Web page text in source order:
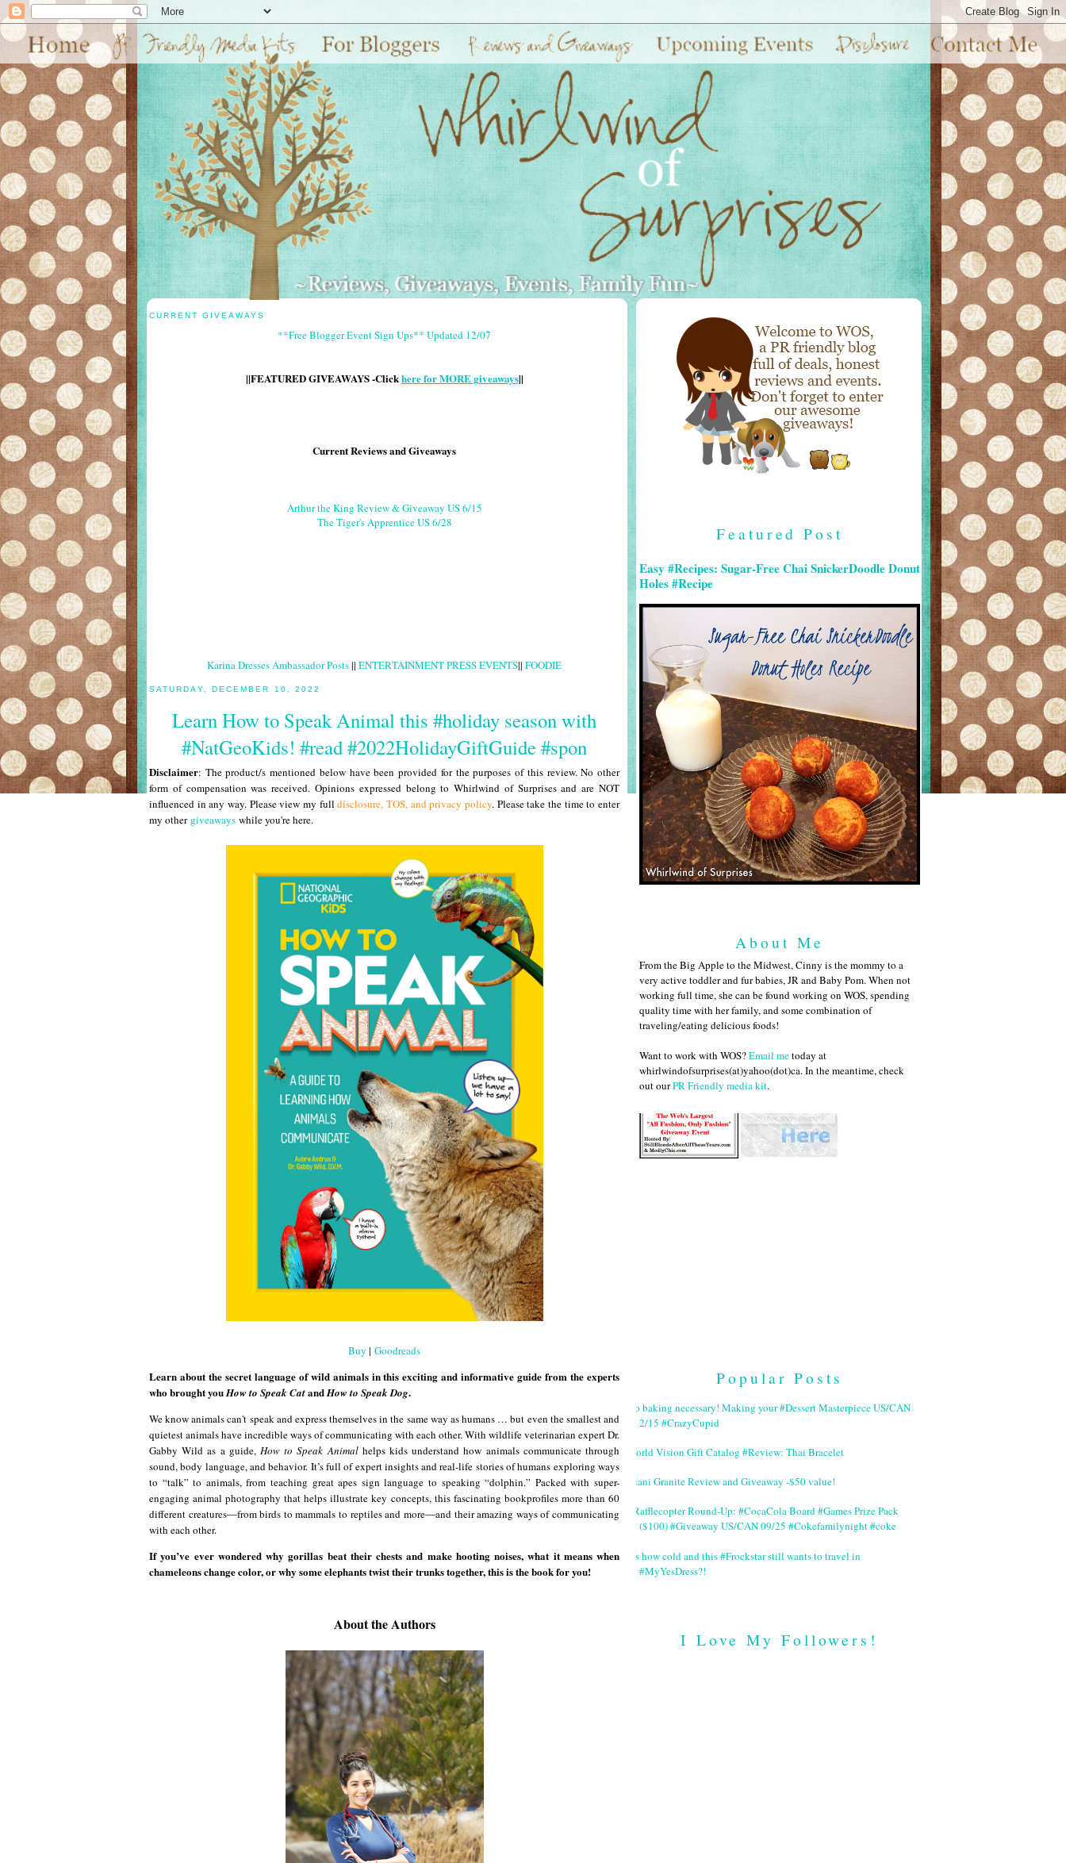
CURRENT GIVEAWAYS
**Free Blogger Event Sign Ups** Updated 12/07
||FEATURED GIVEAWAYS -Clickhere for MORE giveaways||
Current Reviews and Giveaways
Arthur the King Review & Giveaway US 6/15
The Tiger's Apprentice US 6/28
Karina Dresses Ambassador Posts|| ENTERTAINMENT PRESS EVENTS|| FOODIE
SATURDAY, DECEMBER 10, 2022
Learn How to Speak Animal this #holiday season with
#NatGeoKids! #read #2022HolidayGiftGuide #spon
Disclaimer: The product/s mentioned below have been provided for the purposes of this review. No other
form of compensation was received. Opinions expressed belong to Whirlwind of Surprises and are NOT
influenced in any way. Please view my fulldisclosure, TOS, and privacy policy. Please take the time to enter
my other giveaways while you're here.
Buy | Goodreads
Learn about the secret language of wild animals in this exciting and informative guide from the experts
who brought youHow to Speak CatandHow to Speak Dog.
We know animals can't speak and express themselves in the same way as humans … but even the smallest and
quietest animals have incredible ways of communicating with each other. With wildlife veterinarian expert Dr.
Gabby Wild as a guide, How to Speak Animalhelps kids understand how animals communicate through
sound, body language, and behavior. It’s full of expert insights and real-life stories of humans exploring ways
to “talk” to animals, from teaching great apes sign language to speaking “dolphin.” Packed with super-
engaging animal photography that helps illustrate key concepts, this fascinating bookprofiles more than 60
different creatures―from birds to mammals to reptiles and more―and their amazing ways of communicating
with each other.
If you’ve ever wondered why gorillas beat their chests and make hooting noises, what it means when
chameleons change color, or why some elephants twist their trunks together, this is the book for you!
About the Authors
Featured Post
Easy #Recipes: Sugar-Free Chai SnickerDoodle Donut
Holes #Recipe
About Me
From the Big Apple to the Midwest, Cinny is the mommy to a
very active toddler and fur babies, JR and Baby Pom. When not
working full time, she can be found working on WOS, spending
quality time with her family, and some combination of
traveling/eating delicious foods!
Want to work with WOS?Email metoday at
whirlwindofsurprises(at)yahoo(dot)ca. In the meantime, check
out ourPR Friendly media kit.
Popular Posts
No baking necessary! Making your #Dessert Masterpiece US/CAN
2/15 #CrazyCupid
World Vision Gift Catalog #Review: Thai Bracelet
Giani Granite Review and Giveaway -$50 value!
#Rafflecopter Round-Up: #CocaCola Board #Games Prize Pack
($100) #Giveaway US/CAN 09/25 #Cokefamilynight #coke
It's how cold and this #Frockstar still wants to travel in
#MyYesDress?!
I Love My Followers!